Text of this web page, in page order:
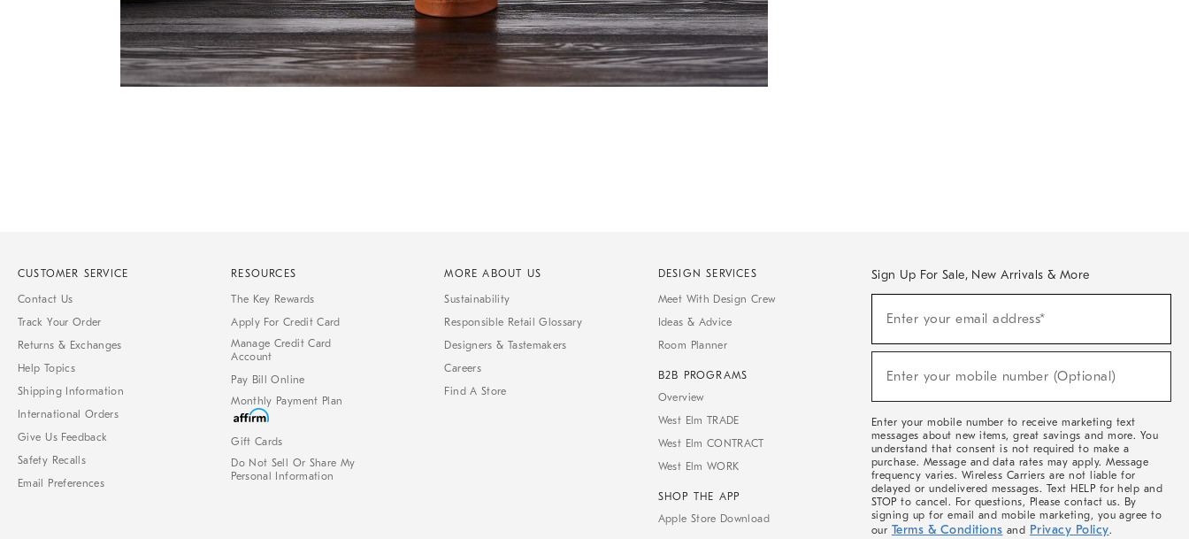
CUSTOMER SERVICE
Contact Us
Track Your Order
Returns & Exchanges
Help Topics
Shipping Information
International Orders
Give Us Feedback
Safety Recalls
Email Preferences
RESOURCES
The Key Rewards
Apply For Credit Card
Manage Credit Card
Account
Pay Bill Online
Monthly Payment Plan
Gift Cards
Do Not Sell Or Share My
Personal Information
MORE ABOUT US
Sustainability
Responsible Retail Glossary
Designers & Tastemakers
Careers
Find A Store
DESIGN SERVICES
Meet With Design Crew
Ideas & Advice
Room Planner
B2B PROGRAMS
Overview
West Elm TRADE
West Elm CONTRACT
West Elm WORK
SHOP THE APP
Apple Store Download
Sign Up For Sale, New Arrivals & More
Sale,
Arrivals
Enter your email address*
(required)
Enter your mobile number (Optional)
(required)
Enter your mobile number to receive marketing text
messages about new items, great savings and more. You
understand that consent is not required to make a
purchase. Message and data rates may apply. Message
frequency varies. Wireless Carriers are not liable for
delayed or undelivered messages. Text HELP for help and
STOP to cancel. For questions, Please contact us. By
signing up for email and mobile marketing, you agree to
our Terms & Conditions and Privacy Policy.